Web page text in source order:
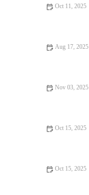
Oct 11, 2025
Aug 17, 2025
Nov 03, 2025
Oct 15, 2025
Oct 15, 2025